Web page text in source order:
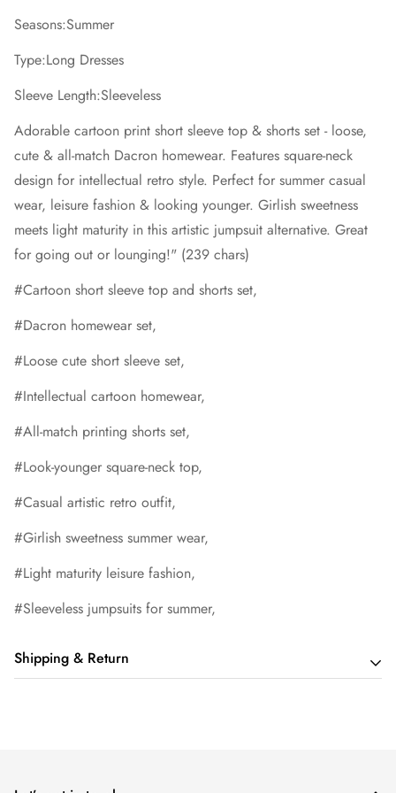
Seasons:Summer
Type:Long Dresses
Sleeve Length:Sleeveless
Adorable cartoon print short sleeve top & shorts set - loose,
cute & all-match Dacron homewear. Features square-neck
design for intellectual retro style. Perfect for summer casual
wear, leisure fashion & looking younger. Girlish sweetness
meets light maturity in this artistic jumpsuit alternative. Great
for going out or lounging!" (239 chars)
#Cartoon short sleeve top and shorts set,
#Dacron homewear set,
#Loose cute short sleeve set,
#Intellectual cartoon homewear,
#All-match printing shorts set,
#Look-younger square-neck top,
#Casual artistic retro outfit,
#Girlish sweetness summer wear,
#Light maturity leisure fashion,
#Sleeveless jumpsuits for summer,
Shipping & Return